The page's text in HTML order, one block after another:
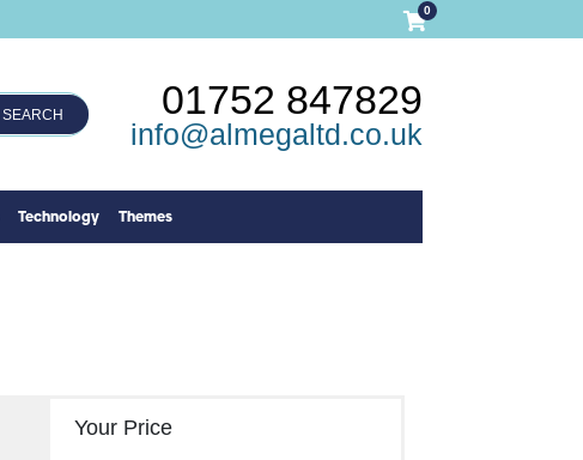
0
SEARCH 01752 847829
info@almegaltd.co.uk
Technology Themes
Your Price